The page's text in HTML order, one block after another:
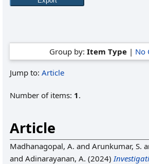
Group by: Item Type| No
Jump to: Article
Number of items: 1.
Article
Madhanagopal, A. and Arunkumar, S.
and Adinarayanan, A. (2024)